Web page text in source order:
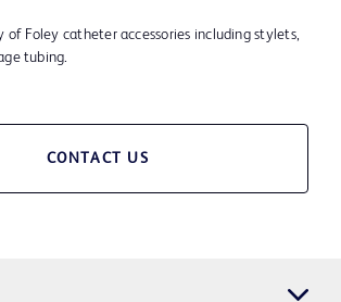
of Foley catheter accessories including stylets,
tubing.
CONTACT US